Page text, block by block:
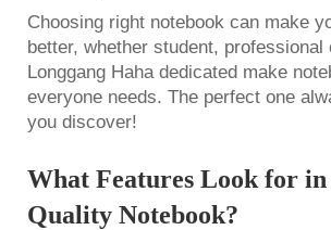
Choosing right notebook can make
better, whether student, professional
Longgang Haha dedicated make
everyone needs. The perfect one
you discover!
What Features Look for
Quality Notebook?